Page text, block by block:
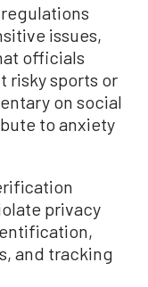
issues,
officials
risky sports or
on social
to anxiety
privacy
and tracking